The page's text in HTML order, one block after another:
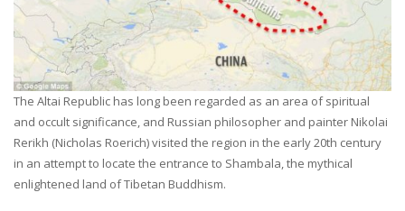
The Altai Republic has long been regarded as an area of spiritual
and occult significance, and Russian philosopher and painter Nikolai
Rerikh (Nicholas Roerich) visited the region in the early 20th century
in an attempt to locate the entrance to Shambala, the mythical
enlightened land of Tibetan Buddhism.